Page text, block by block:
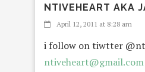
NTIVEHEART AKA
April 12, 2011 at 8:28 am
i follow on tiwtter
ntiveheart@gmail.com